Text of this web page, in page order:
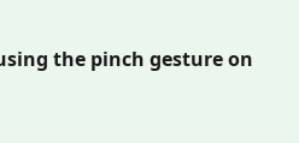
the pinch gesture on